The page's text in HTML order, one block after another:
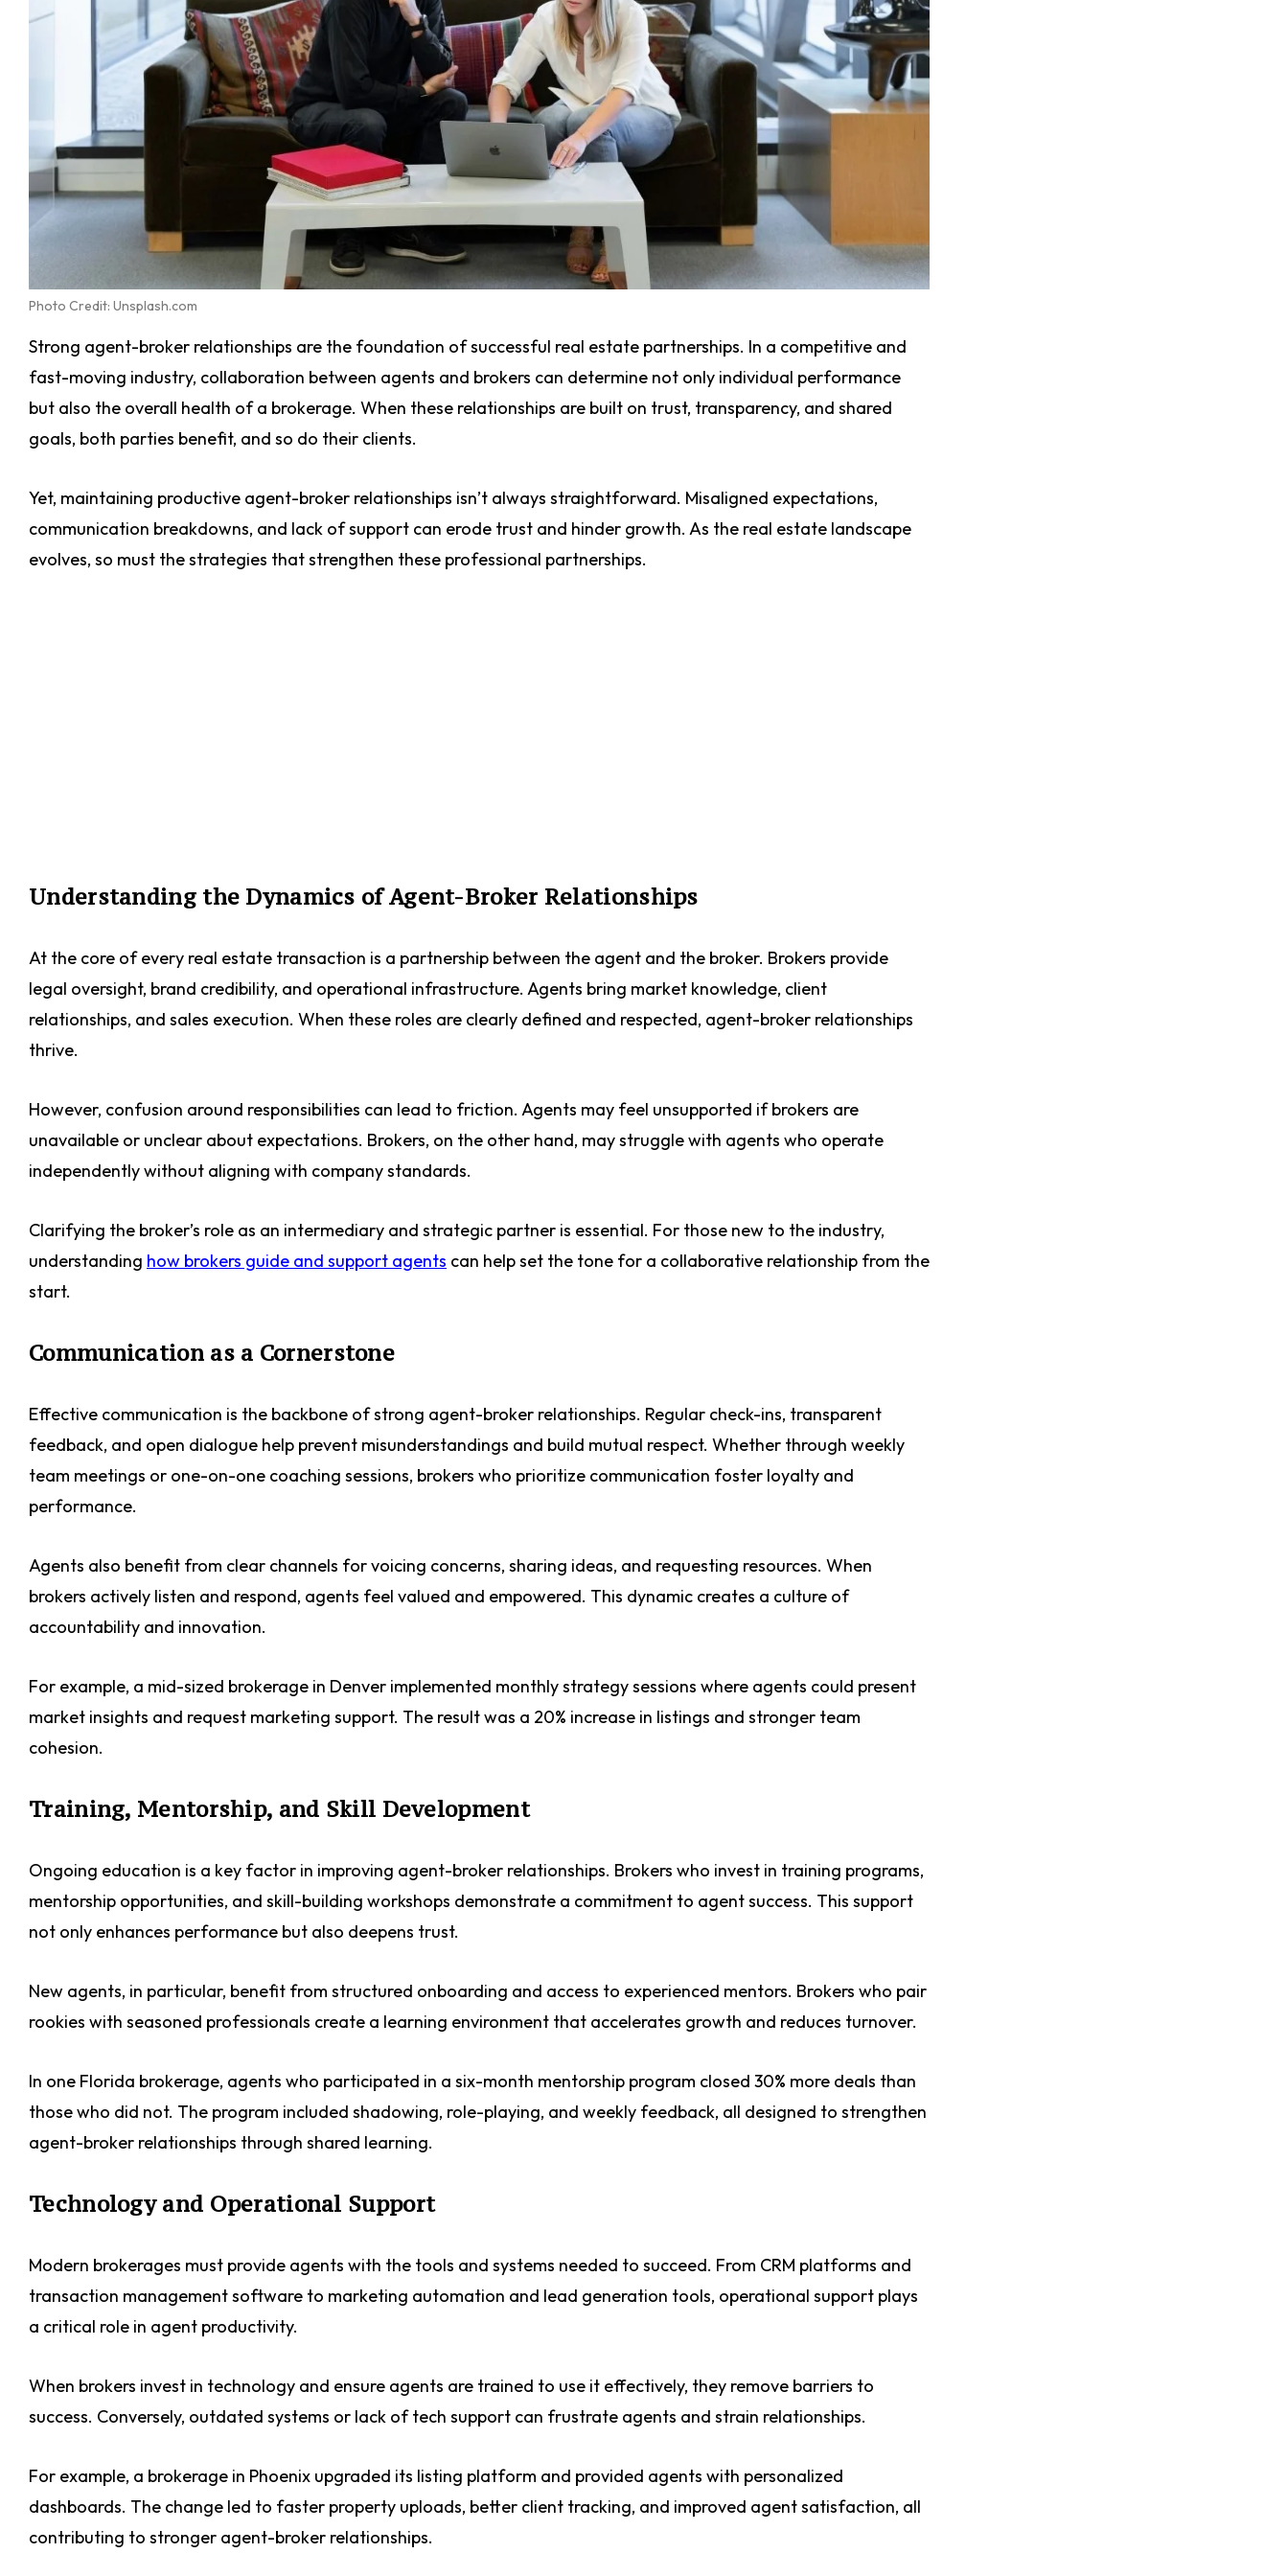
Photo Credit: Unsplash.com
Strong agent-broker relationships are the foundation of successful real estate partnerships. In a competitive and
fast-moving industry, collaboration between agents and brokers can determine not only individual performance
but also the overall health of a brokerage. When these relationships are built on trust, transparency, and shared
goals, both parties benefit, and so do their clients.
Yet, maintaining productive agent-broker relationships isn’t always straightforward. Misaligned expectations,
communication breakdowns, and lack of support can erode trust and hinder growth. As the real estate landscape
evolves, so must the strategies that strengthen these professional partnerships.
Understanding the Dynamics of Agent-Broker Relationships
At the core of every real estate transaction is a partnership between the agent and the broker. Brokers provide
legal oversight, brand credibility, and operational infrastructure. Agents bring market knowledge, client
relationships, and sales execution. When these roles are clearly defined and respected, agent-broker relationships
thrive.
However, confusion around responsibilities can lead to friction. Agents may feel unsupported if brokers are
unavailable or unclear about expectations. Brokers, on the other hand, may struggle with agents who operate
independently without aligning with company standards.
Clarifying the broker’s role as an intermediary and strategic partner is essential. For those new to the industry,
understanding how brokers guide and support agents can help set the tone for a collaborative relationship from the
start.
Communication as a Cornerstone
Effective communication is the backbone of strong agent-broker relationships. Regular check-ins, transparent
feedback, and open dialogue help prevent misunderstandings and build mutual respect. Whether through weekly
team meetings or one-on-one coaching sessions, brokers who prioritize communication foster loyalty and
performance.
Agents also benefit from clear channels for voicing concerns, sharing ideas, and requesting resources. When
brokers actively listen and respond, agents feel valued and empowered. This dynamic creates a culture of
accountability and innovation.
For example, a mid-sized brokerage in Denver implemented monthly strategy sessions where agents could present
market insights and request marketing support. The result was a 20% increase in listings and stronger team
cohesion.
Training, Mentorship, and Skill Development
Ongoing education is a key factor in improving agent-broker relationships. Brokers who invest in training programs,
mentorship opportunities, and skill-building workshops demonstrate a commitment to agent success. This support
not only enhances performance but also deepens trust.
New agents, in particular, benefit from structured onboarding and access to experienced mentors. Brokers who pair
rookies with seasoned professionals create a learning environment that accelerates growth and reduces turnover.
In one Florida brokerage, agents who participated in a six-month mentorship program closed 30% more deals than
those who did not. The program included shadowing, role-playing, and weekly feedback, all designed to strengthen
agent-broker relationships through shared learning.
Technology and Operational Support
Modern brokerages must provide agents with the tools and systems needed to succeed. From CRM platforms and
transaction management software to marketing automation and lead generation tools, operational support plays
a critical role in agent productivity.
When brokers invest in technology and ensure agents are trained to use it effectively, they remove barriers to
success. Conversely, outdated systems or lack of tech support can frustrate agents and strain relationships.
For example, a brokerage in Phoenix upgraded its listing platform and provided agents with personalized
dashboards. The change led to faster property uploads, better client tracking, and improved agent satisfaction, all
contributing to stronger agent-broker relationships.